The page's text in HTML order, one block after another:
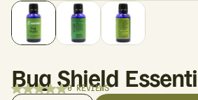
Bug Shield
0 REVIEWS